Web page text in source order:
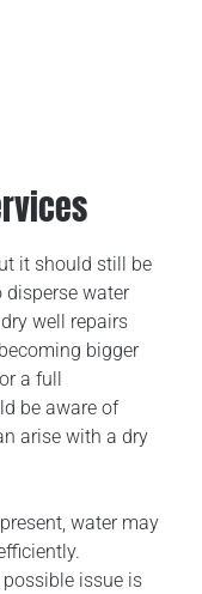
it should still be
water
well repairs
bigger
a full
be aware of
arise with a dry
water may
issue is